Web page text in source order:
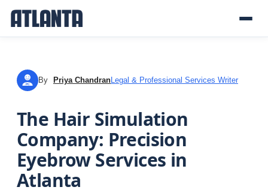
PC By Priya ChandranLegal & Professional Services Writer
The Hair Simulation
Company: Precision
Eyebrow Services in
Atlanta